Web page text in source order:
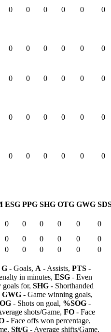
0 0 0 0 0
0
0 0 0 0 0
0
0 0 0 0 0
0
0 0 0 0 0
0
0 0 0 0 0 0
ESG PPG SHG OTG GWG
0 0 0 0 0
0
0 0 0 0 0
0
0 0 0 0 0
0
G - Goals, A - Assists, PTS -
in minutes, ESG - Even
goals for, SHG - Shorthanded
GWG - Game winning goals,
- Shots on goal, %SOG -
shots/Game, FO - Face
- Face offs won percentage,
Sft/G - Average shifts/Game,